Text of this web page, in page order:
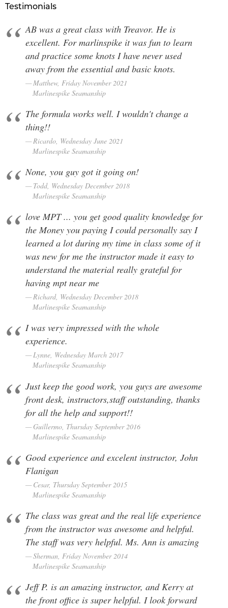
Testimonials
AB was a great class with Treavor. He is
excellent. For marlinspike it was fun to learn
and practice some knots I have never used
away from the essential and basic knots.
Matthew, Friday November 2021
Marlinespike Seamanship
The formula works well. I wouldn't change a
thing!!
Ricardo, Wednesday June 2021
Marlinespike Seamanship
None, you guy got it going on!
Todd, Wednesday December 2018
Marlinespike Seamanship
love MPT ... you get good quality knowledge for
the Money you paying I could personally say I
learned a lot during my time in class some of it
was new for me the instructor made it easy to
understand the material really grateful for
having mpt near me
Richard, Wednesday December 2018
Marlinespike Seamanship
I was very impressed with the whole
experience.
Lynne, Wednesday March 2017
Marlinespike Seamanship
Just keep the good work, you guys are awesome
front desk, instructors,staff outstanding, thanks
for all the help and support!!
Guillermo, Thursday September 2016
Marlinespike Seamanship
Good experience and excelent instructor, John
Flanigan
Cesar, Thursday September 2015
Marlinespike Seamanship
The class was great and the real life experience
from the instructor was awesome and helpful.
The staff was very helpful. Ms. Ann is amazing
Sherman, Friday November 2014
Marlinespike Seamanship
Jeff P. is an amazing instructor, and Kerry at
the front office is super helpful. I look forward